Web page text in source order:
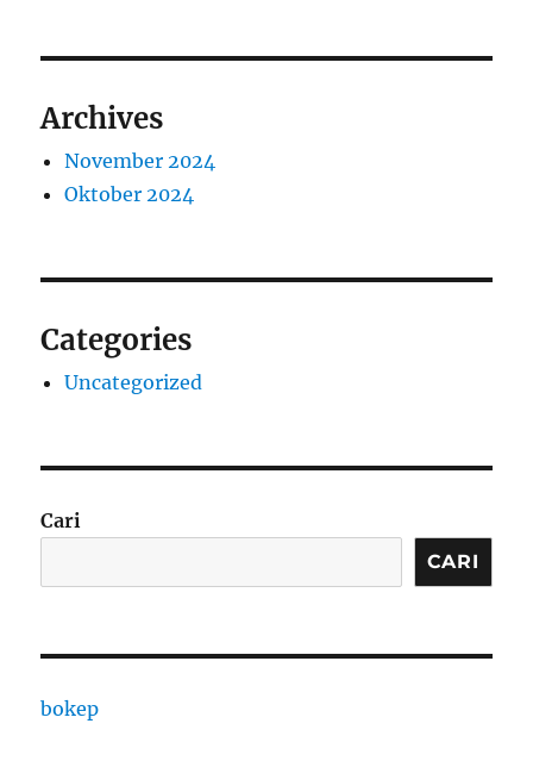
Archives
November 2024
Oktober 2024
Categories
Uncategorized
Cari
CARI
bokep